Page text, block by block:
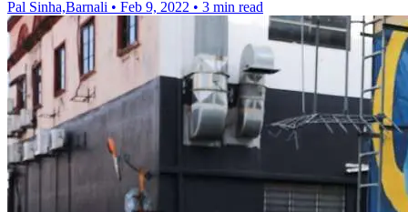
Pal Sinha,Barnali • Feb 9, 2022 • 3 min read